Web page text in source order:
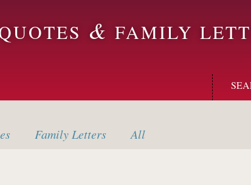
& FAMILY
Family Letters All